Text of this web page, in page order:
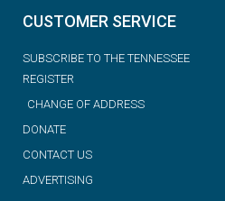
CUSTOMER SERVICE
SUBSCRIBE TO THE TENNESSEE
REGISTER
CHANGE OF ADDRESS
DONATE
CONTACT US
ADVERTISING